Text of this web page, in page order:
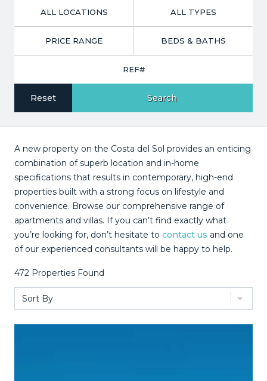
PRICE RANGE
Reset Search
A new property on the Costa del Sol provides an enticing
combination of superb location and in-home
specifications that results in contemporary, high-end
properties built with a strong focus on lifestyle and
convenience. Browse our comprehensive range of
apartments and villas. If you can’t find exactly what
you’re looking for, don’t hesitate to contact us and one
of our experienced consultants will be happy to help.
472 Properties Found